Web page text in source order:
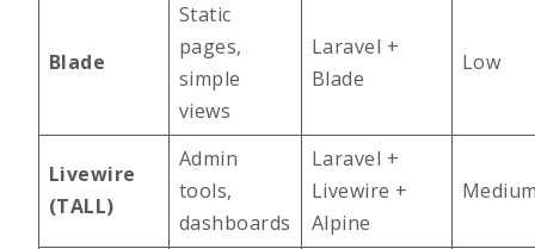
Blade
Static
pages,
simple
views
Laravel +
Blade
Low
Livewire
(TALL)
Admin
tools,
dashboards
Laravel +
Livewire +
Alpine